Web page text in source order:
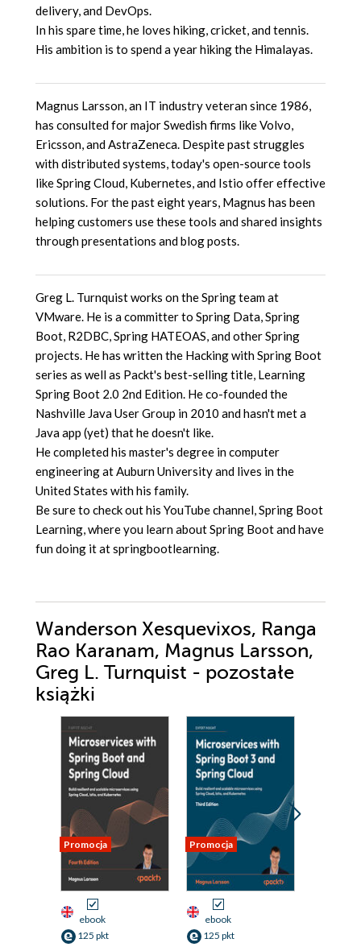
delivery, and DevOps.
In his spare time, he loves hiking, cricket, and tennis.
His ambition is to spend a year hiking the Himalayas.
Magnus Larsson, an IT industry veteran since 1986,
has consulted for major Swedish firms like Volvo,
Ericsson, and AstraZeneca. Despite past struggles
with distributed systems, today's open-source tools
like Spring Cloud, Kubernetes, and Istio offer effective
solutions. For the past eight years, Magnus has been
helping customers use these tools and shared insights
through presentations and blog posts.
Greg L. Turnquist works on the Spring team at
VMware. He is a committer to Spring Data, Spring
Boot, R2DBC, Spring HATEOAS, and other Spring
projects. He has written the Hacking with Spring Boot
series as well as Packt's best-selling title, Learning
Spring Boot 2.0 2nd Edition. He co-founded the
Nashville Java User Group in 2010 and hasn't met a
Java app (yet) that he doesn't like.
He completed his master's degree in computer
engineering at Auburn University and lives in the
United States with his family.
Be sure to check out his YouTube channel, Spring Boot
Learning, where you learn about Spring Boot and have
fun doing it at springbootlearning.
Wanderson Xesquevixos, Ranga
Rao Karanam, Magnus Larsson,
Greg L. Turnquist - pozostałe
książki
Promocja
ebook
125 pkt
Promocja
ebook
125 pkt